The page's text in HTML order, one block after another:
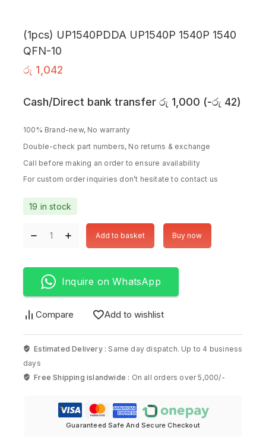
(1pcs) UP1540PDDA UP1540P 1540P 1540
QFN-10
රු 1,042
Cash/Direct bank transfer රු 1,000 (-රු 42)
100% Brand-new, No warranty
Double-check part numbers, No returns & exchange
Call before making an order to ensure availability
For custom order inquiries don’t hesitate to contact us
19 in stock
Add to basket Buy now
Inquire on WhatsApp
Compare Add to wishlist
Estimated Delivery : Same day dispatch. Up to 4 business
days
Free Shipping islandwide : On all orders over 5,000/-
Guaranteed Safe And Secure Checkout